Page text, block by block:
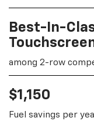
Best-In-
among 2-row
$1,150
Fuel savings per